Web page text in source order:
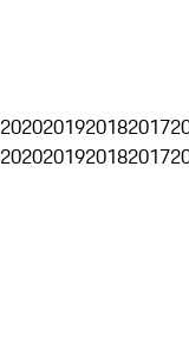
2020201920182017
2020201920182017